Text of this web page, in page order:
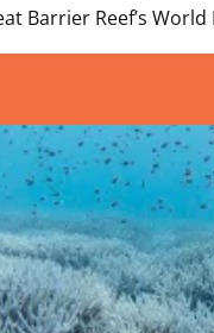
Barrier Reef’s